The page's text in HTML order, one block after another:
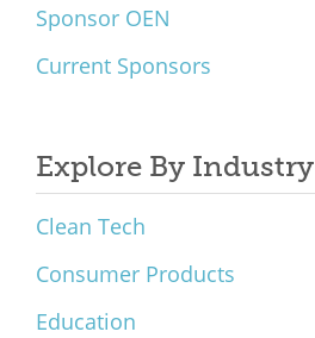
Sponsor OEN
Current Sponsors
Explore By Industry
Clean Tech
Consumer Products
Education